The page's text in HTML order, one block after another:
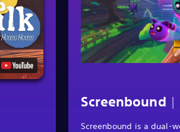
Screenbound |
Screenbound is a dual-